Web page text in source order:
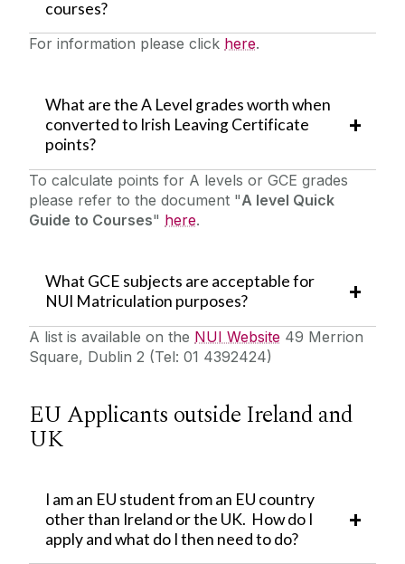
courses?
For information please click here.
What are the A Level grades worth when
converted to Irish Leaving Certificate
points?
To calculate points for A levels or GCE grades
please refer to the document "A level Quick
Guide to Courses" here.
What GCE subjects are acceptable for
NUI Matriculation purposes?
A list is available on the NUI Website 49 Merrion
Square, Dublin 2 (Tel: 01 4392424)
EU Applicants outside Ireland and
UK
I am an EU student from an EU country
other than Ireland or the UK. How do I
apply and what do I then need to do?